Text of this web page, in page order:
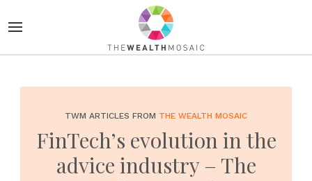
TWM ARTICLES FROM THE WEALTH MOSAIC
FinTech’s evolution in the
advice industry – The